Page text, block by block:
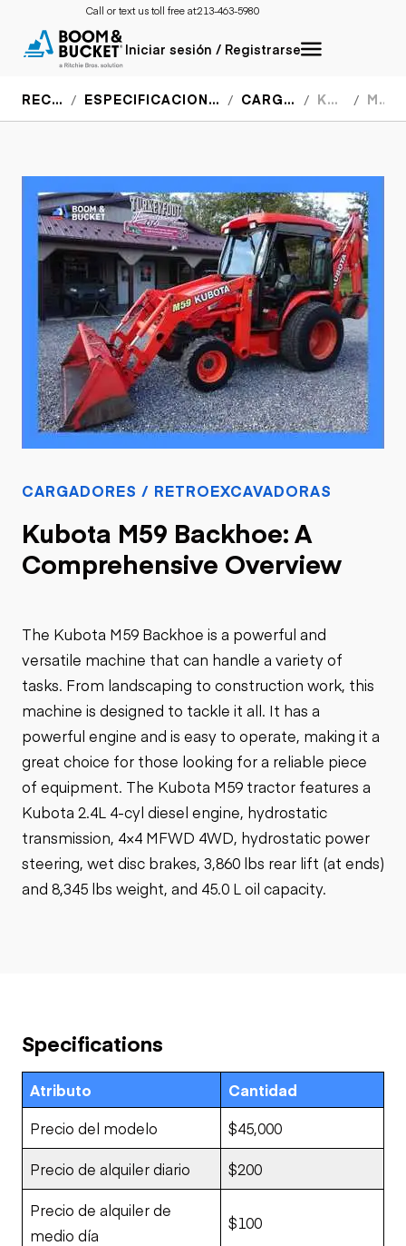
Call or text us toll free at:213-463-5980
Iniciar sesión / Registrarse
RECURSOS ESPECIFICACIONES DEL EQUIPO CARGADORES KUBOTA M59
CARGADORES / RETROEXCAVADORAS
Kubota M59 Backhoe: A
Comprehensive Overview
The Kubota M59 Backhoe is a powerful and
versatile machine that can handle a variety of
tasks. From landscaping to construction work, this
machine is designed to tackle it all. It has a
powerful engine and is easy to operate, making it a
great choice for those looking for a reliable piece
of equipment. The Kubota M59 tractor features a
Kubota 2.4L 4-cyl diesel engine, hydrostatic
transmission, 4×4 MFWD 4WD, hydrostatic power
steering, wet disc brakes, 3,860 lbs rear lift (at ends)
and 8,345 lbs weight, and 45.0 L oil capacity.
Specifications
Atributo
Cantidad
Precio del modelo
$45,000
Precio de alquiler diario $200
Precio de alquiler de
medio día
$100